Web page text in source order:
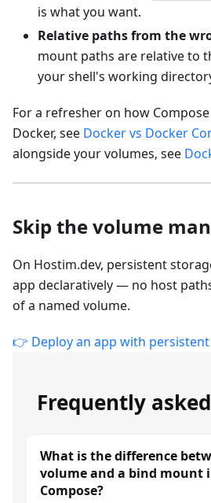
is what you want.
Relative paths from the
mount paths are relative to
your shell's working
For a refresher on how
Docker, see Docker vs Docker
alongside your volumes, see
Skip the volume
On Hostim.dev, persistent
app declaratively — no host
of a named volume.
👉 Deploy an app with
Frequently
What is the difference
volume and a bind mount
Compose?